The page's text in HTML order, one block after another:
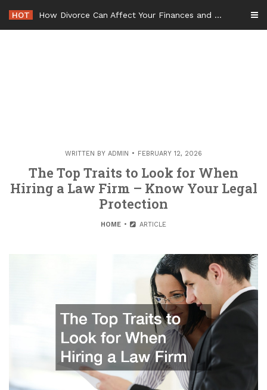
content
HOT How Divorce Can Affect Your Finances and Future Plans
WRITTEN BY ADMIN FEBRUARY 12, 2026
The Top Traits to Look for When
Hiring a Law Firm – Know Your Legal
Protection
HOME ARTICLE